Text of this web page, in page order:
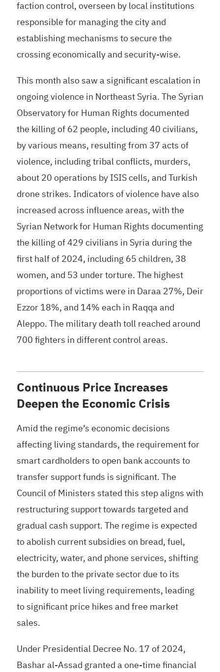
faction control, overseen by local institutions
responsible for managing the city and
establishing mechanisms to secure the
crossing economically and security-wise.
This month also saw a significant escalation in
ongoing violence in Northeast Syria. The Syrian
Observatory for Human Rights documented
the killing of 62 people, including 40 civilians,
by various means, resulting from 37 acts of
violence, including tribal conflicts, murders,
about 20 operations by ISIS cells, and Turkish
drone strikes. Indicators of violence have also
increased across influence areas, with the
Syrian Network for Human Rights documenting
the killing of 429 civilians in Syria during the
first half of 2024, including 65 children, 38
women, and 53 under torture. The highest
proportions of victims were in Daraa 27%, Deir
Ezzor 18%, and 14% each in Raqqa and
Aleppo. The military death toll reached around
700 fighters in different control areas.
Continuous Price Increases
Deepen the Economic Crisis
Amid the regime’s economic decisions
affecting living standards, the requirement for
smart cardholders to open bank accounts to
transfer support funds is significant. The
Council of Ministers stated this step aligns with
restructuring support towards targeted and
gradual cash support. The regime is expected
to abolish current subsidies on bread, fuel,
electricity, water, and phone services, shifting
the burden to the private sector due to its
inability to meet living requirements, leading
to significant price hikes and free market
sales.
Under Presidential Decree No. 17 of 2024,
Bashar al-Assad granted a one-time financial